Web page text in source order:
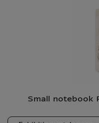
Small notebook